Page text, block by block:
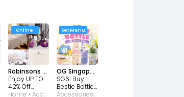
Online
Robinsons Singapore
Enjoy UP TO
42% Off
Charles
Home • Accessories • Kitchen • Perfumes and Fragrances
Set Menu
OG Singapore
SG61 Buy
Bestie Bottle
Get a FREE
Accessories • Baby and Kids